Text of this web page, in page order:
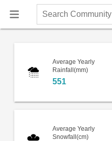
Search
Community
Average Yearly
Rainfall(mm)
551
Average Yearly
Snowfall(cm)